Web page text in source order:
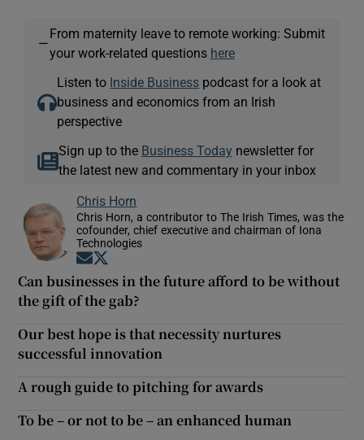
—
From maternity leave to remote working: Submit
your work-related questions here
Listen to Inside Business podcast for a look at
business and economics from an Irish
perspective
Sign up to the Business Today newsletter for
the latest new and commentary in your inbox
Chris Horn
Chris Horn, a contributor to The Irish Times, was the
cofounder, chief executive and chairman of Iona
Technologies
Opens in new window
Can businesses in the future afford to be without
the gift of the gab?
Our best hope is that necessity nurtures
successful innovation
A rough guide to pitching for awards
To be – or not to be – an enhanced human